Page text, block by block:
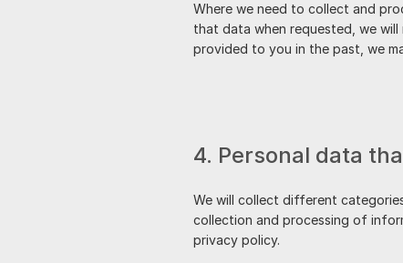
Where we need to collect and
that data when requested, we
provided to you in the past, we
4. Personal data
We will collect different
collection and processing of
privacy policy.